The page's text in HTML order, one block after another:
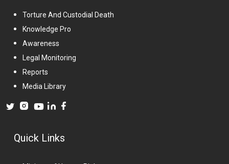
Torture And Custodial Death
Knowledge Pro
Awareness
Legal Monitoring
Reports
Media Library
Quick Links